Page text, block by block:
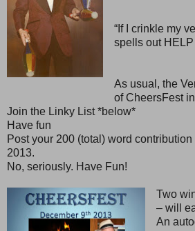
“If I crinkle my
spells out HELP
As usual, the
of CheersFest
Join the Linky List *below*
Have fun
Post your 200 (total) word
2013.
No, seriously. Have Fun!
Two
– will
An